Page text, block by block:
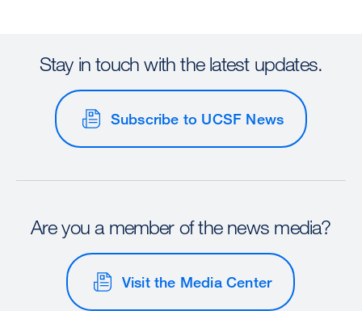
Stay in touch with the latest updates.
Subscribe to UCSF News
Are you a member of the news media?
Visit the Media Center